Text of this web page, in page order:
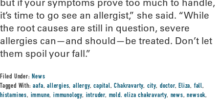
but if your symptoms prove too much to handle,
it’s time to go see an allergist,” she said. “While
the root causes are still in question, severe
allergies can—and should—be treated. Don’t let
them spoil your fall.”
Filed Under:News
Tagged With:aafa,allergies,allergy,capital,Chakravarty, city, doctor,Eliza, fall,
histamines, immune,immunology, intruder, mold. eliza chakravarty, news,newsok,